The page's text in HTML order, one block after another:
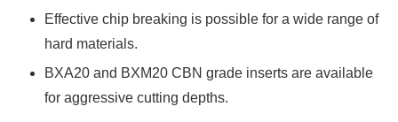
Effective chip breaking is possible for a wide range of
hard materials.
BXA20 and BXM20 CBN grade inserts are available
for aggressive cutting depths.